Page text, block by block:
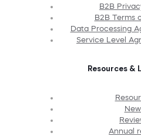
B2B
B2B Terms
Data Processing
Service Level
Resources &
Annual